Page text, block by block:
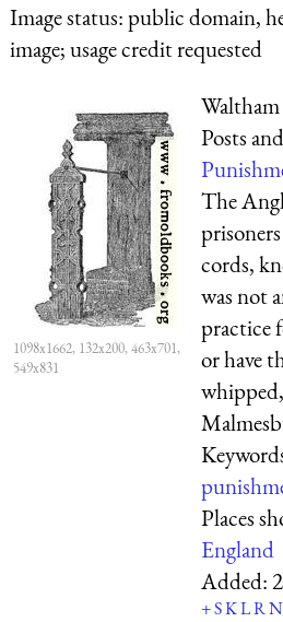
Image status:public domain,
image; usage credit requested
1098x1662, 132x200, 463x701,
549x831
Posts
The
cords,
was not
practice
or have
Places
England
Added:
+SKLRN